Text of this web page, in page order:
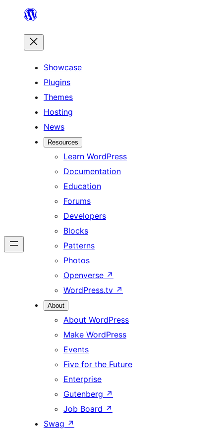
content
Showcase
Plugins
Themes
Hosting
News
Resources
Learn WordPress
Documentation
Education
Forums
Developers
Blocks
Patterns
Photos
Openverse ↗
WordPress.tv ↗
About
About WordPress
Make WordPress
Events
Five for the Future
Enterprise
Gutenberg ↗
Job Board ↗
Swag ↗